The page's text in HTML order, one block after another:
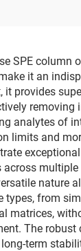
SPE column
it an
it provides
removing
analytes of
limits and
across
nature
types, from
matrices,
The
term